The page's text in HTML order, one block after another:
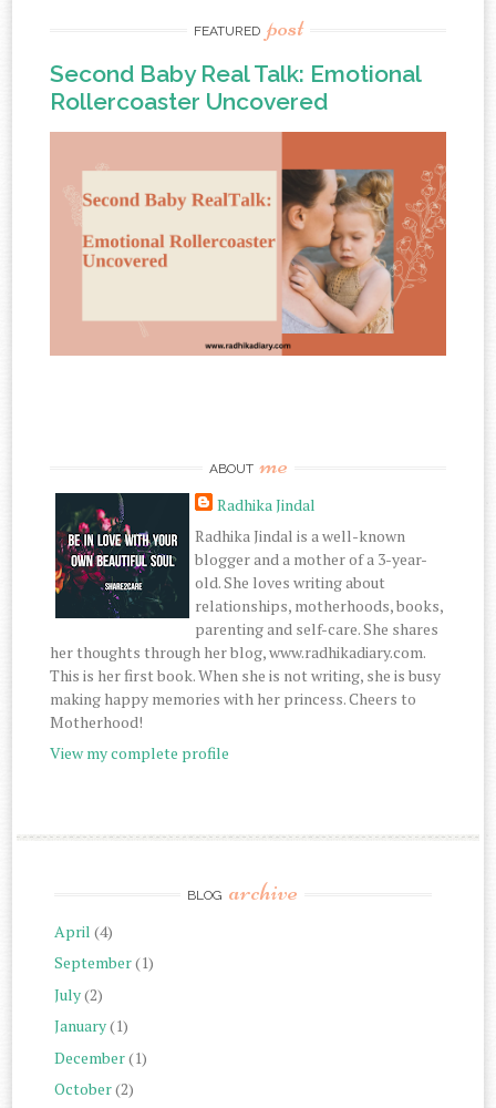
FEATURED post
Second Baby Real Talk: Emotional
Rollercoaster Uncovered
ABOUT me
Radhika Jindal
Radhika Jindal is a well-known
blogger and a mother of a 3-year-
old. She loves writing about
relationships, motherhoods, books,
parenting and self-care. She shares
her thoughts through her blog, www.radhikadiary.com.
This is her first book. When she is not writing, she is busy
making happy memories with her princess. Cheers to
Motherhood!
View my complete profile
BLOG archive
April (4)
September(1)
July(2)
January(1)
December(1)
October(2)